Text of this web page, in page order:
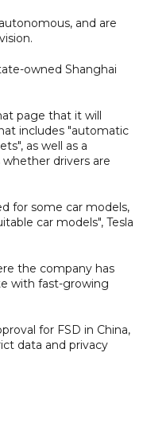
and are
owned Shanghai
page that it will
includes "automatic
as well as a
drivers are
for some car models,
car models", Tesla
the company has
with fast-growing
for FSD in China,
data and privacy